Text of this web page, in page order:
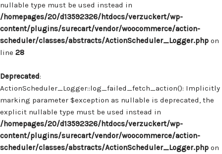
nullable type must be used instead in
/homepages/20/d13592326/htdocs/verzuckert/wp-
content/plugins/surecart/vendor/woocommerce/action-
scheduler/classes/abstracts/ActionScheduler_Logger.php on
line 28
Deprecated:
ActionScheduler_Logger::log_failed_fetch_action(): Implicitly
marking parameter $exception as nullable is deprecated, the
explicit nullable type must be used instead in
/homepages/20/d13592326/htdocs/verzuckert/wp-
content/plugins/surecart/vendor/woocommerce/action-
scheduler/classes/abstracts/ActionScheduler_Logger.php on